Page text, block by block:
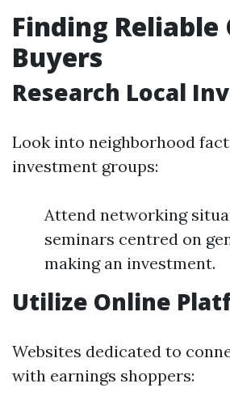
Finding Reliable
Buyers
Research Local
Look into neighborhood
investment groups:
Attend networking
seminars centred on
making an investment.
Utilize Online
Websites dedicated to
with earnings shoppers: